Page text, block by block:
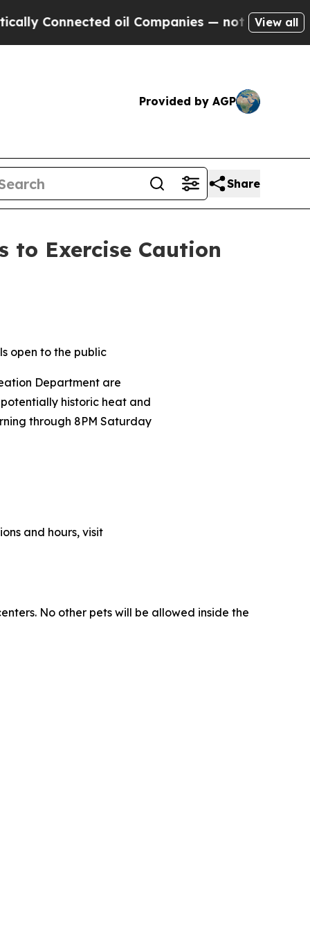
oil Companies — not Taxpayers — theView all
Provided by AGP
Share
to Exercise Caution
open to the public
Department are
historic heat and
through 8PM Saturday
and hours, visit
No other pets will be allowed inside the